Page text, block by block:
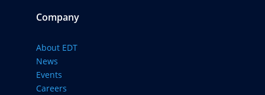
Company
About EDT
News
Events
Careers